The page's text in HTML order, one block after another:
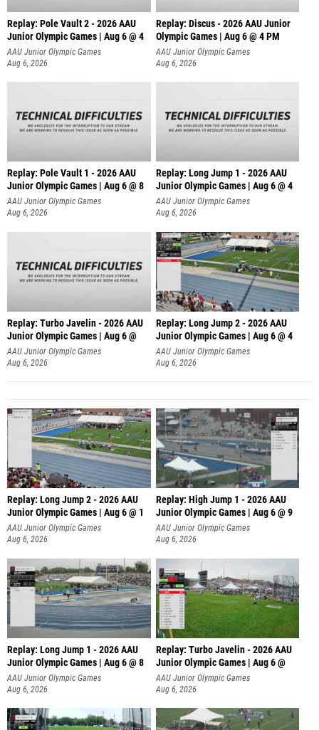
Replay: Pole Vault 2 - 2026 AAU
Junior Olympic Games | Aug 6 @ 4
AAU Junior Olympic Games
Aug 6, 2026
Replay: Discus - 2026 AAU Junior
Olympic Games | Aug 6 @ 4 PM
AAU Junior Olympic Games
Aug 6, 2026
Replay: Pole Vault 1 - 2026 AAU
Junior Olympic Games | Aug 6 @ 8
AAU Junior Olympic Games
Aug 6, 2026
Replay: Long Jump 1 - 2026 AAU
Junior Olympic Games | Aug 6 @ 4
AAU Junior Olympic Games
Aug 6, 2026
Replay: Turbo Javelin - 2026 AAU
Junior Olympic Games | Aug 6 @
AAU Junior Olympic Games
Aug 6, 2026
Replay: Long Jump 2 - 2026 AAU
Junior Olympic Games | Aug 6 @ 4
AAU Junior Olympic Games
Aug 6, 2026
Replay: Long Jump 2 - 2026 AAU
Junior Olympic Games | Aug 6 @ 1
AAU Junior Olympic Games
Aug 6, 2026
Replay: High Jump 1 - 2026 AAU
Junior Olympic Games | Aug 6 @ 9
AAU Junior Olympic Games
Aug 6, 2026
Replay: Long Jump 1 - 2026 AAU
Junior Olympic Games | Aug 6 @ 8
AAU Junior Olympic Games
Aug 6, 2026
Replay: Turbo Javelin - 2026 AAU
Junior Olympic Games | Aug 6 @
AAU Junior Olympic Games
Aug 6, 2026